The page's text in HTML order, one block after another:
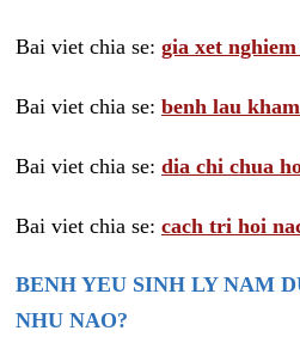
Bai viet chia se: gia xet
Bai viet chia se: benh lau
Bai viet chia se: dia chi chua
Bai viet chia se: cach tri hoi
BENH YEU SINH LY NAM
NHU NAO?